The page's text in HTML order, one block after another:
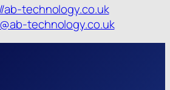
ab-technology.co.uk
technology.co.uk